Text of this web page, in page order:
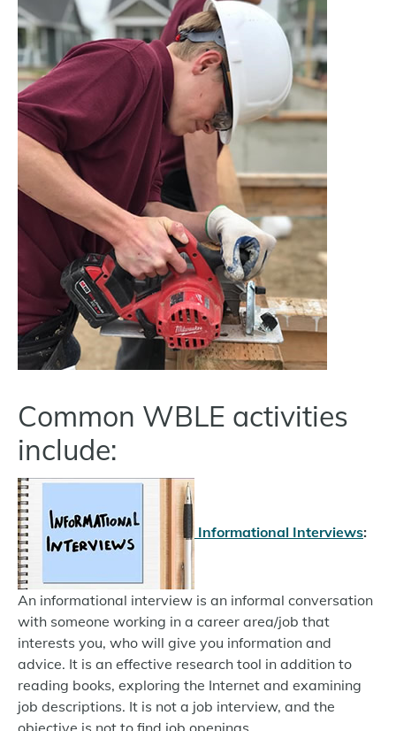
Common WBLE activities
include:
Informational Interviews:
An informational interview is an informal conversation
with someone working in a career area/job that
interests you, who will give you information and
advice. It is an effective research tool in addition to
reading books, exploring the Internet and examining
job descriptions. It is not a job interview, and the
objective is not to find job openings.